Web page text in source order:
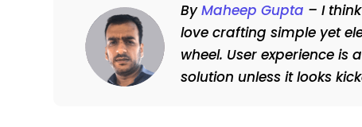
ByMaheep Gupta – I
love crafting simple yet
wheel. User experience
solution unless it looks